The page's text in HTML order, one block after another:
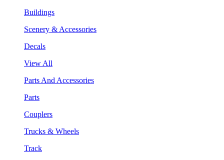
Buildings
Scenery & Accessories
Decals
View All
Parts And Accessories
Parts
Couplers
Trucks & Wheels
Track